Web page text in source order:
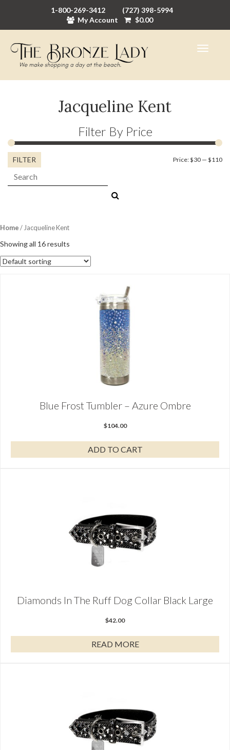
1-800-269-3412
(727) 398-5994
My Account
$0.00
Jacqueline Kent
Filter By Price
FILTER Price:$30 — $110
Home/ Jacqueline Kent
Showing all 16 results
Blue Frost Tumbler – Azure Ombre
$104.00
ADD TO CART
Diamonds In The Ruff Dog Collar Black Large
$42.00
READ MORE